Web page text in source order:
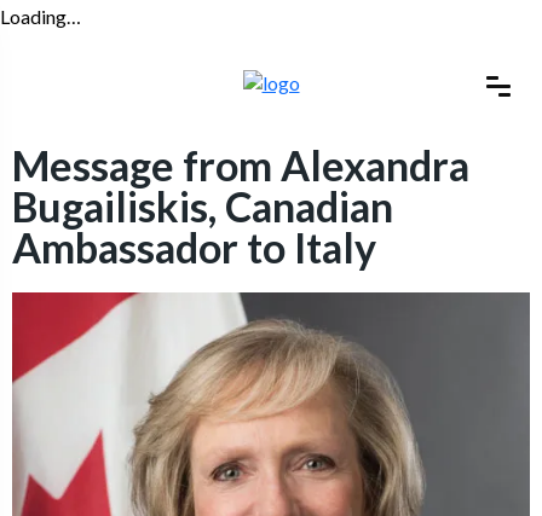
Loading…
Message from Alexandra
Bugailiskis, Canadian
Ambassador to Italy